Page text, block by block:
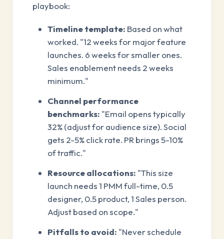
playbook:
Timeline template: Based on what
worked. "12 weeks for major feature
launches. 6 weeks for smaller ones.
Sales enablement needs 2 weeks
minimum."
Channel performance
benchmarks: "Email opens typically
32% (adjust for audience size). Social
gets 2-5% click rate. PR brings 5-10%
of traffic."
Resource allocations: "This size
launch needs 1 PMM full-time, 0.5
designer, 0.5 product, 1 Sales person.
Adjust based on scope."
Pitfalls to avoid: "Never schedule